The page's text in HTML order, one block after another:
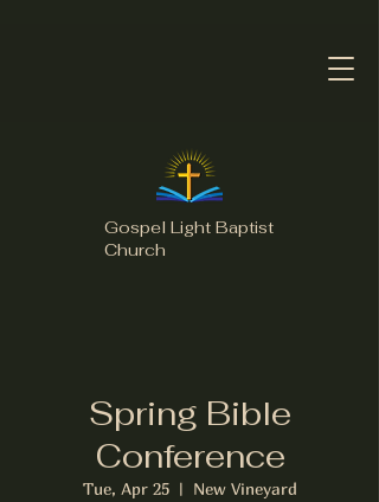
Gospel Light Baptist
Church
Spring Bible
Conference
Tue, Apr 25
  |
New Vineyard